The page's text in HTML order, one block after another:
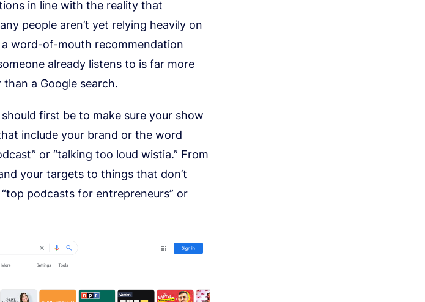
in line with the reality that
people aren’t yet relying heavily on
word-of-mouth recommendation
already listens to is far more
a Google search.
first be to make sure your show
include your brand or the word
or “talking too loud wistia.” From
your targets to things that don’t
podcasts for entrepreneurs” or